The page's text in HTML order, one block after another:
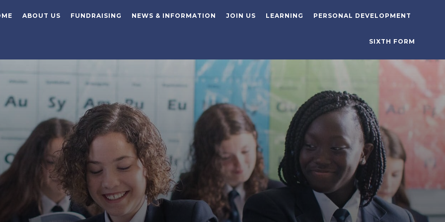
ABOUT US FUNDRAISING NEWS & INFORMATION JOIN US LEARNING PERSONAL DEVELOPMENT
SIXTH FORM